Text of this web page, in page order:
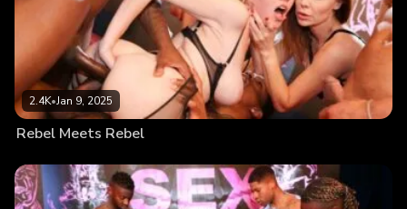
2.4K•Jan 9, 2025
Rebel Meets Rebel